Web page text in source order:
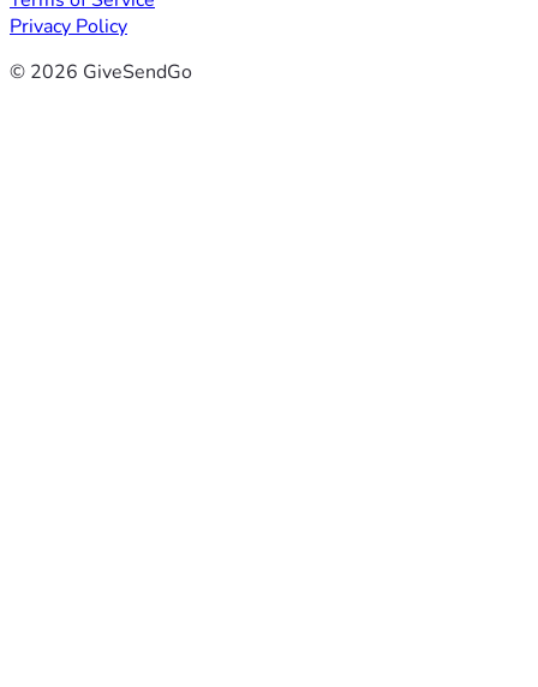
Privacy Policy
© 2026 GiveSendGo